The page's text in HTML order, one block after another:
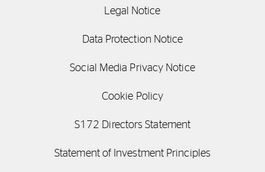
Legal Notice
Data Protection Notice
Social Media Privacy Notice
Cookie Policy
S172 Directors Statement
Statement of Investment Principles